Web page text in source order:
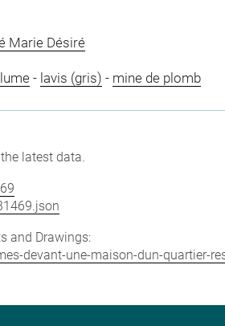
Marie Désiré
- lavis (gris) - mine de plomb
latest data.
and Drawings:
devant-une-maison-dun-quartier-